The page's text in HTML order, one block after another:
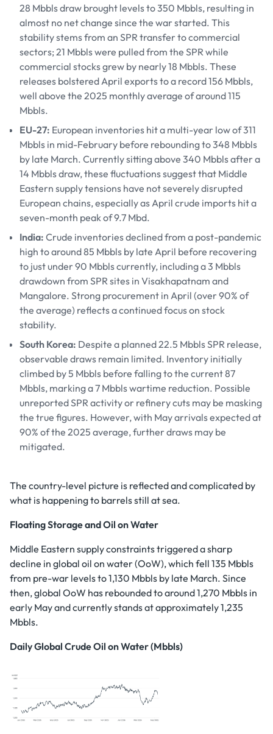
28 Mbbls draw brought levels to 350 Mbbls, resulting in
almost no net change since the war started. This
stability stems from an SPR transfer to commercial
sectors; 21 Mbbls were pulled from the SPR while
commercial stocks grew by nearly 18 Mbbls. These
releases bolstered April exports to a record 156 Mbbls,
well above the 2025 monthly average of around 115
Mbbls.
EU-27: European inventories hit a multi-year low of 311
Mbbls in mid-February before rebounding to 348 Mbbls
by late March. Currently sitting above 340 Mbbls after a
14 Mbbls draw, these fluctuations suggest that Middle
Eastern supply tensions have not severely disrupted
European chains, especially as April crude imports hit a
seven-month peak of 9.7 Mbd.
India: Crude inventories declined from a post-pandemic
high to around 85 Mbbls by late April before recovering
to just under 90 Mbbls currently, including a 3 Mbbls
drawdown from SPR sites in Visakhapatnam and
Mangalore. Strong procurement in April (over 90% of
the average) reflects a continued focus on stock
stability.
South Korea: Despite a planned 22.5 Mbbls SPR release,
observable draws remain limited. Inventory initially
climbed by 5 Mbbls before falling to the current 87
Mbbls, marking a 7 Mbbls wartime reduction. Possible
unreported SPR activity or refinery cuts may be masking
the true figures. However, with May arrivals expected at
90% of the 2025 average, further draws may be
mitigated.
The country-level picture is reflected and complicated by
what is happening to barrels still at sea.
Floating Storage and Oil on Water
Middle Eastern supply constraints triggered a sharp
decline in global oil on water (OoW), which fell 135 Mbbls
from pre-war levels to 1,130 Mbbls by late March. Since
then, global OoW has rebounded to around 1,270 Mbbls in
early May and currently stands at approximately 1,235
Mbbls.
Daily Global Crude Oil on Water (Mbbls)